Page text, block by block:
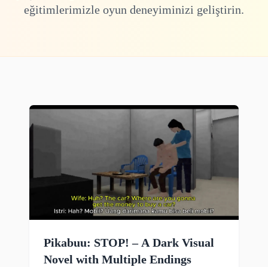
eğitimlerimizle oyun deneyiminizi geliştirin.
Pikabuu: STOP! – A Dark Visual
Novel with Multiple Endings